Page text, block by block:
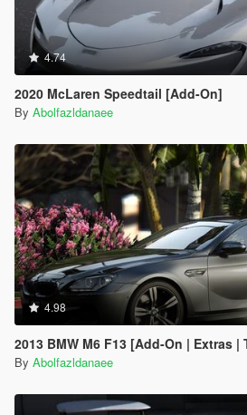
4.74
2020 McLaren Speedtail [Add-On]
By Abolfazldanaee
4.98
2013 BMW M6 F13 [Add-On | Extras |
By Abolfazldanaee